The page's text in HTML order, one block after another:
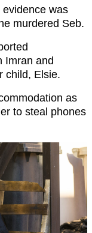
was
murdered Seb.
Imran and
child, Elsie.
as
to steal phones